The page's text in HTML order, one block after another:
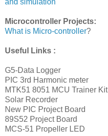
Microcontroller Projects:
What is Micro-controller?
Useful Links :
G5-Data Logger
PIC 3rd Harmonic meter
MTK51 8051 MCU Trainer Kit
Solar Recorder
New PIC Project Board
89S52 Project Board
MCS-51 Propeller LED